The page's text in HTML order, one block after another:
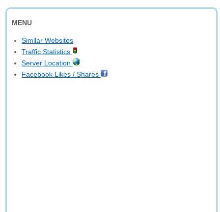
MENU
Similar Websites
Traffic Statistics
Server Location
Facebook Likes / Shares